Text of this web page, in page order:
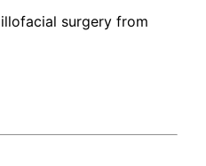
surgery from